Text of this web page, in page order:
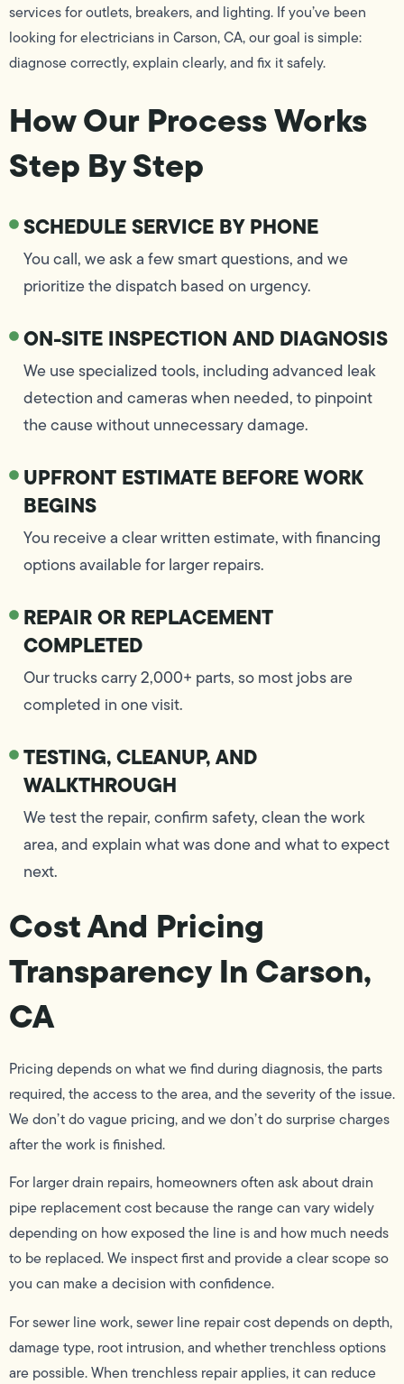
services for outlets, breakers, and lighting. If you’ve been
looking for electricians in Carson, CA, our goal is simple:
diagnose correctly, explain clearly, and fix it safely.
How Our Process Works
Step By Step
SCHEDULE SERVICE BY PHONE
You call, we ask a few smart questions, and we
prioritize the dispatch based on urgency.
ON-SITE INSPECTION AND DIAGNOSIS
We use specialized tools, including advanced leak
detection and cameras when needed, to pinpoint
the cause without unnecessary damage.
UPFRONT ESTIMATE BEFORE WORK
BEGINS
You receive a clear written estimate, with financing
options available for larger repairs.
REPAIR OR REPLACEMENT
COMPLETED
Our trucks carry 2,000+ parts, so most jobs are
completed in one visit.
TESTING, CLEANUP, AND
WALKTHROUGH
We test the repair, confirm safety, clean the work
area, and explain what was done and what to expect
next.
Cost And Pricing
Transparency In Carson,
CA
Pricing depends on what we find during diagnosis, the parts
required, the access to the area, and the severity of the issue.
We don’t do vague pricing, and we don’t do surprise charges
after the work is finished.
For larger drain repairs, homeowners often ask about drain
pipe replacement cost because the range can vary widely
depending on how exposed the line is and how much needs
to be replaced. We inspect first and provide a clear scope so
you can make a decision with confidence.
For sewer line work, sewer line repair cost depends on depth,
damage type, root intrusion, and whether trenchless options
are possible. When trenchless repair applies, it can reduce